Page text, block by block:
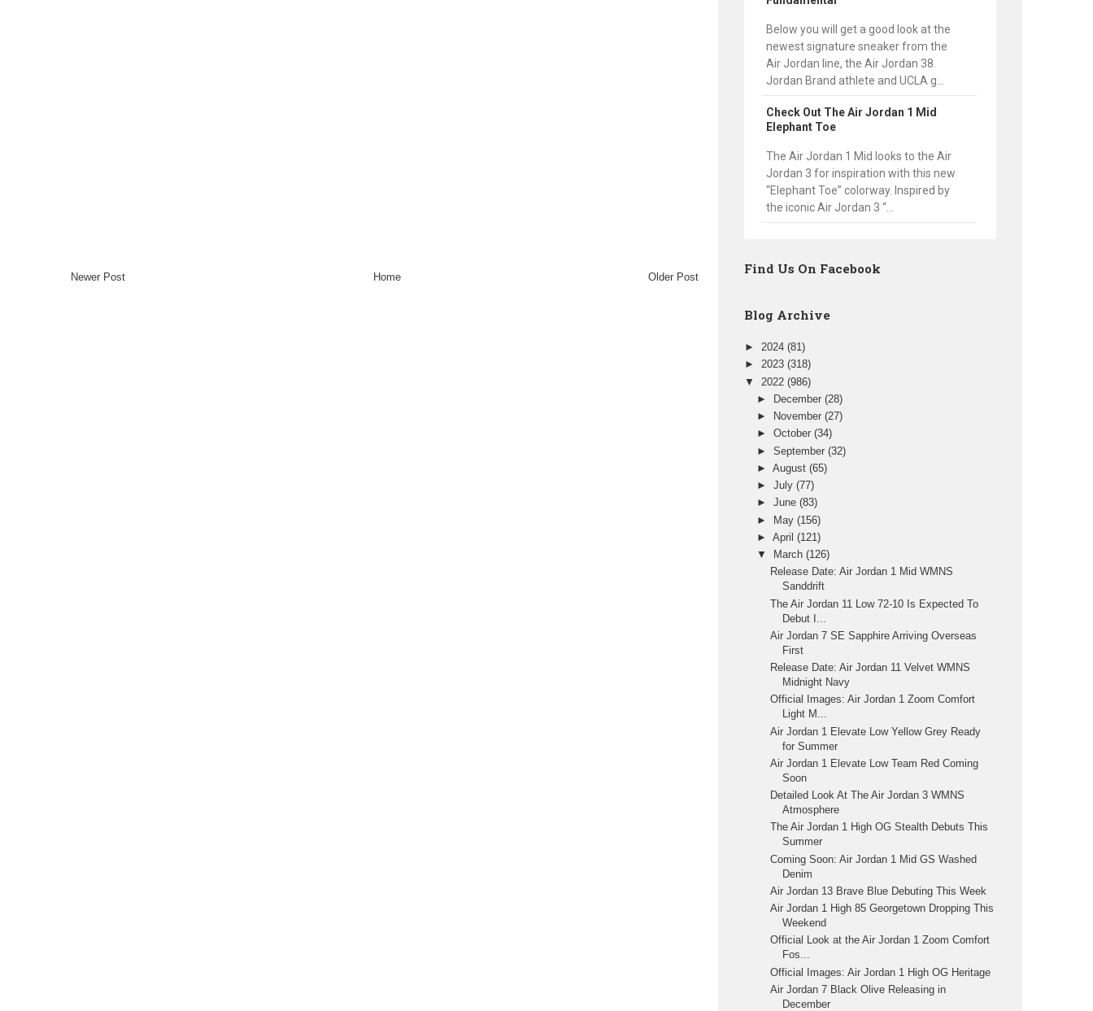
Newer Post Older Post
Home
Below you will get a good look at the
newest signature sneaker from the
Air Jordan line, the Air Jordan 38.
Jordan Brand athlete and UCLA g...
Check Out The Air Jordan 1 Mid
Elephant Toe
The Air Jordan 1 Mid looks to the Air
Jordan 3 for inspiration with this new
“Elephant Toe” colorway. Inspired by
the iconic Air Jordan 3 “...
Find Us On Facebook
Blog Archive
► 2024 (81)
► 2023 (318)
▼ 2022 (986)
►
December(28)
►
November(27)
►October(34)
►September(32)
►August(65)
►July(77)
►June(83)
► May(156)
►April(121)
▼
March(126)
Release Date: Air Jordan 1 Mid WMNS
Sanddrift
The Air Jordan 11 Low 72-10 Is Expected To
Debut I...
Air Jordan 7 SE Sapphire Arriving Overseas
First
Release Date: Air Jordan 11 Velvet WMNS
Midnight Navy
Official Images: Air Jordan 1 Zoom Comfort
Light M...
Air Jordan 1 Elevate Low Yellow Grey Ready
for Summer
Air Jordan 1 Elevate Low Team Red Coming
Soon
Detailed Look At The Air Jordan 3 WMNS
Atmosphere
The Air Jordan 1 High OG Stealth Debuts This
Summer
Coming Soon: Air Jordan 1 Mid GS Washed
Denim
Air Jordan 13 Brave Blue Debuting This Week
Air Jordan 1 High 85 Georgetown Dropping This
Weekend
Official Look at the Air Jordan 1 Zoom Comfort
Fos...
Official Images: Air Jordan 1 High OG Heritage
Air Jordan 7 Black Olive Releasing in
December